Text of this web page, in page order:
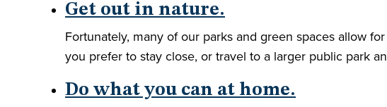
Get out in nature.
Fortunately, many of our parks and green spaces allow
you prefer to stay close, or travel to a larger public park
Do what you can at home.